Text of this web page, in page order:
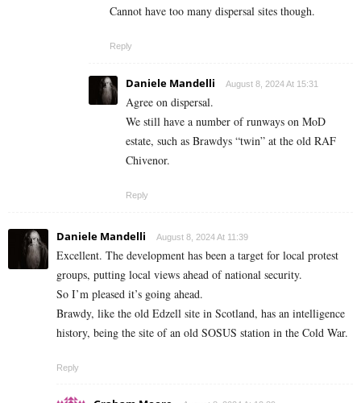
Cannot have too many dispersal sites though.
Reply
Daniele Mandelli August 8, 2024 At 15:31
Agree on dispersal.
We still have a number of runways on MoD
estate, such as Brawdys “twin” at the old RAF
Chivenor.
Reply
Daniele Mandelli August 8, 2024 At 11:39
Excellent. The development has been a target for local protest
groups, putting local views ahead of national security.
So I’m pleased it’s going ahead.
Brawdy, like the old Edzell site in Scotland, has an intelligence
history, being the site of an old SOSUS station in the Cold War.
Reply